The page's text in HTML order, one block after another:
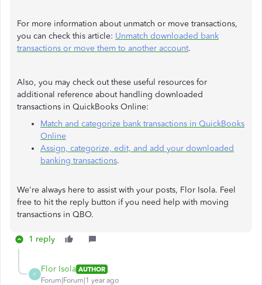
For more information about unmatch or move transactions,
you can check this article: Unmatch downloaded bank
transactions or move them to another account.
Also, you may check out these useful resources for
additional reference about handling downloaded
transactions in QuickBooks Online:
Match and categorize bank transactions in QuickBooks
Online
Assign, categorize, edit, and add your downloaded
banking transactions.
We're always here to assist with your posts, Flor Isola. Feel
free to hit the reply button if you need help with moving
transactions in QBO.
1 reply
F
Flor Isola AUTHOR
Forum|Forum|1 year ago